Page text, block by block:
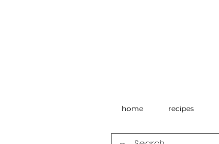
home recipes